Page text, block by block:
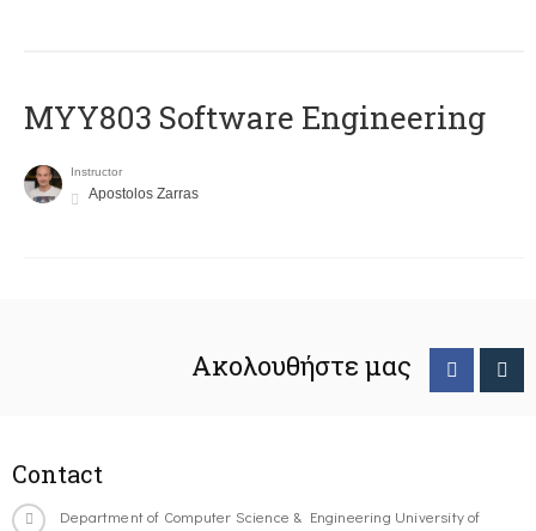
MYY803 Software Engineering
Instructor
Apostolos Zarras
Ακολουθήστε μας
Contact
Department of Computer Science & Engineering University of